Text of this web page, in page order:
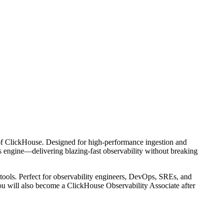
Designed for high-performance ingestion and
engine—delivering blazing-fast observability without breaking
Perfect for observability engineers, DevOps, SREs, and
also become a ClickHouse Observability Associate after